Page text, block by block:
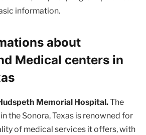
information.
about
Medical centers in
Memorial Hospital.The
the Sonora, Texas is renowned for
of medical services it offers, with